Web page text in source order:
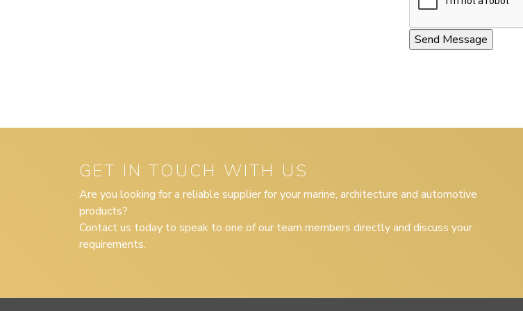
GET IN TOUCH WITH US
Are you looking for a reliable supplier for your marine, architecture and automotive
products?
Contact us today to speak to one of our team members directly and discuss your
requirements.